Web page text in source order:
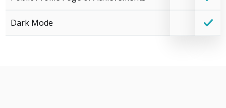
Dark Mode